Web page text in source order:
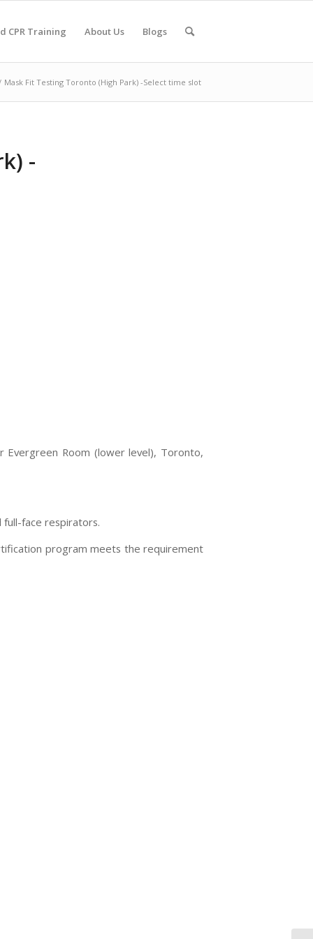
CPR Training About Us Blogs
Mask Fit Testing Toronto (High Park) -Select time slot
-
Evergreen Room (lower level), Toronto,
face respirators.
program meets the requirement